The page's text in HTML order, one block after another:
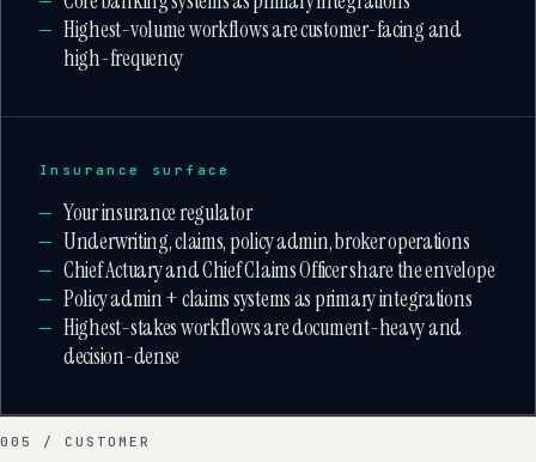
Highest-volume workflows are customer-facing and
high-frequency
Insurance surface
Your insurance regulator
Underwriting, claims, policy admin, broker operations
Chief Actuary and Chief Claims Officer share the envelope
Policy admin + claims systems as primary integrations
Highest-stakes workflows are document-heavy and
decision-dense
005 / CUSTOMER